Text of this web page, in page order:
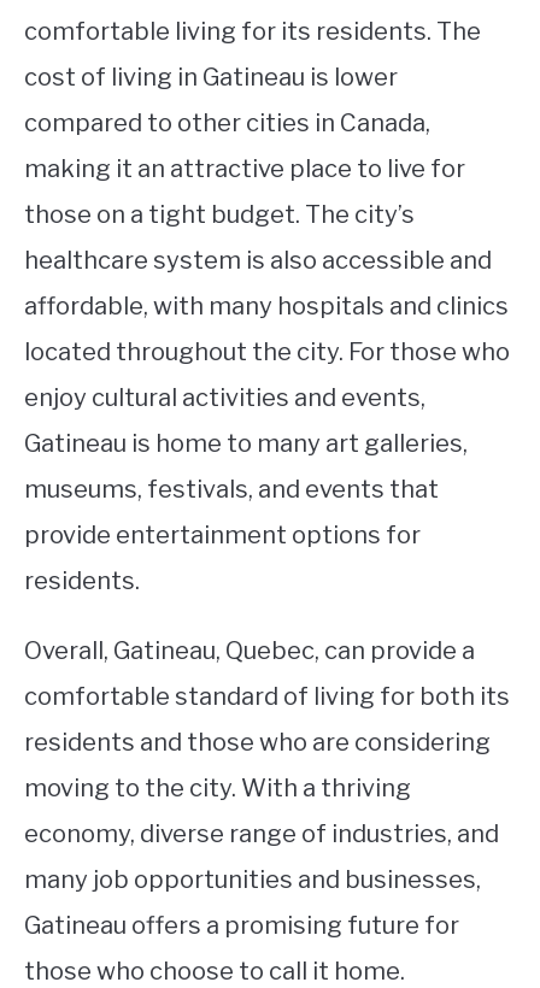
comfortable living for its residents. The
cost of living in Gatineau is lower
compared to other cities in Canada,
making it an attractive place to live for
those on a tight budget. The city’s
healthcare system is also accessible and
affordable, with many hospitals and clinics
located throughout the city. For those who
enjoy cultural activities and events,
Gatineau is home to many art galleries,
museums, festivals, and events that
provide entertainment options for
residents.
Overall, Gatineau, Quebec, can provide a
comfortable standard of living for both its
residents and those who are considering
moving to the city. With a thriving
economy, diverse range of industries, and
many job opportunities and businesses,
Gatineau offers a promising future for
those who choose to call it home.